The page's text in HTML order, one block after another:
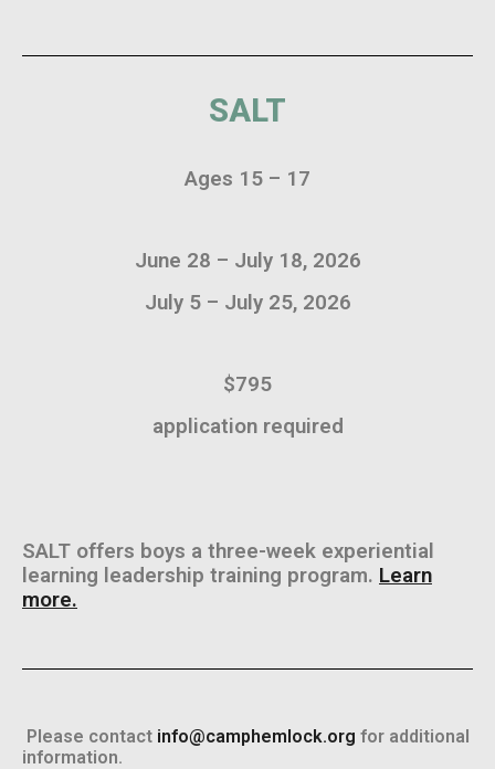
SALT
Ages 15 – 17
June 28 – July 18, 2026
July 5 – July 25, 2026
$795
application required
SALT offers boys a three-week experiential
learning leadership training program. Learn
more.
Please contact info@camphemlock.org for additional
information.